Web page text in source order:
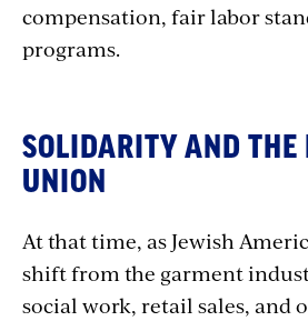
compensation, fair labor
programs.
SOLIDARITY AND THE
UNION
At that time, as Jewish
shift from the garment
social work, retail sales, and